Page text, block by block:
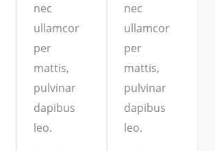
nec
ullamcor
per
mattis,
pulvinar
dapibus
leo.
nec
ullamcor
per
mattis,
pulvinar
dapibus
leo.